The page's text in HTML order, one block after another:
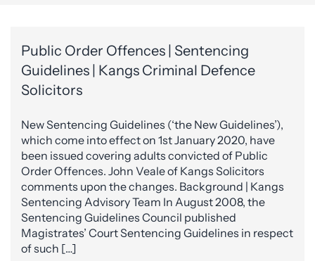
Public Order Offences | Sentencing
Guidelines | Kangs Criminal Defence
Solicitors
New Sentencing Guidelines (‘the New Guidelines’),
which come into effect on 1st January 2020, have
been issued covering adults convicted of Public
Order Offences. John Veale of Kangs Solicitors
comments upon the changes. Background | Kangs
Sentencing Advisory Team In August 2008, the
Sentencing Guidelines Council published
Magistrates’ Court Sentencing Guidelines in respect
of such […]